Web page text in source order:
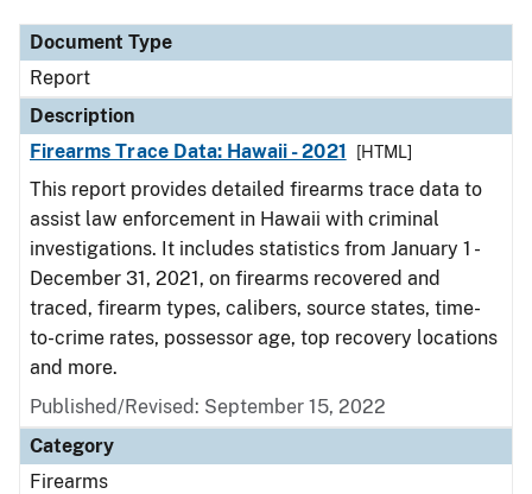
Document Type
Report
Description
Firearms Trace Data: Hawaii - 2021
[HTML]
This report provides detailed firearms trace data to
assist law enforcement in Hawaii with criminal
investigations. It includes statistics from January 1 -
December 31, 2021, on firearms recovered and
traced, firearm types, calibers, source states, time-
to-crime rates, possessor age, top recovery locations
and more.
Published/Revised: September 15, 2022
Category
Firearms